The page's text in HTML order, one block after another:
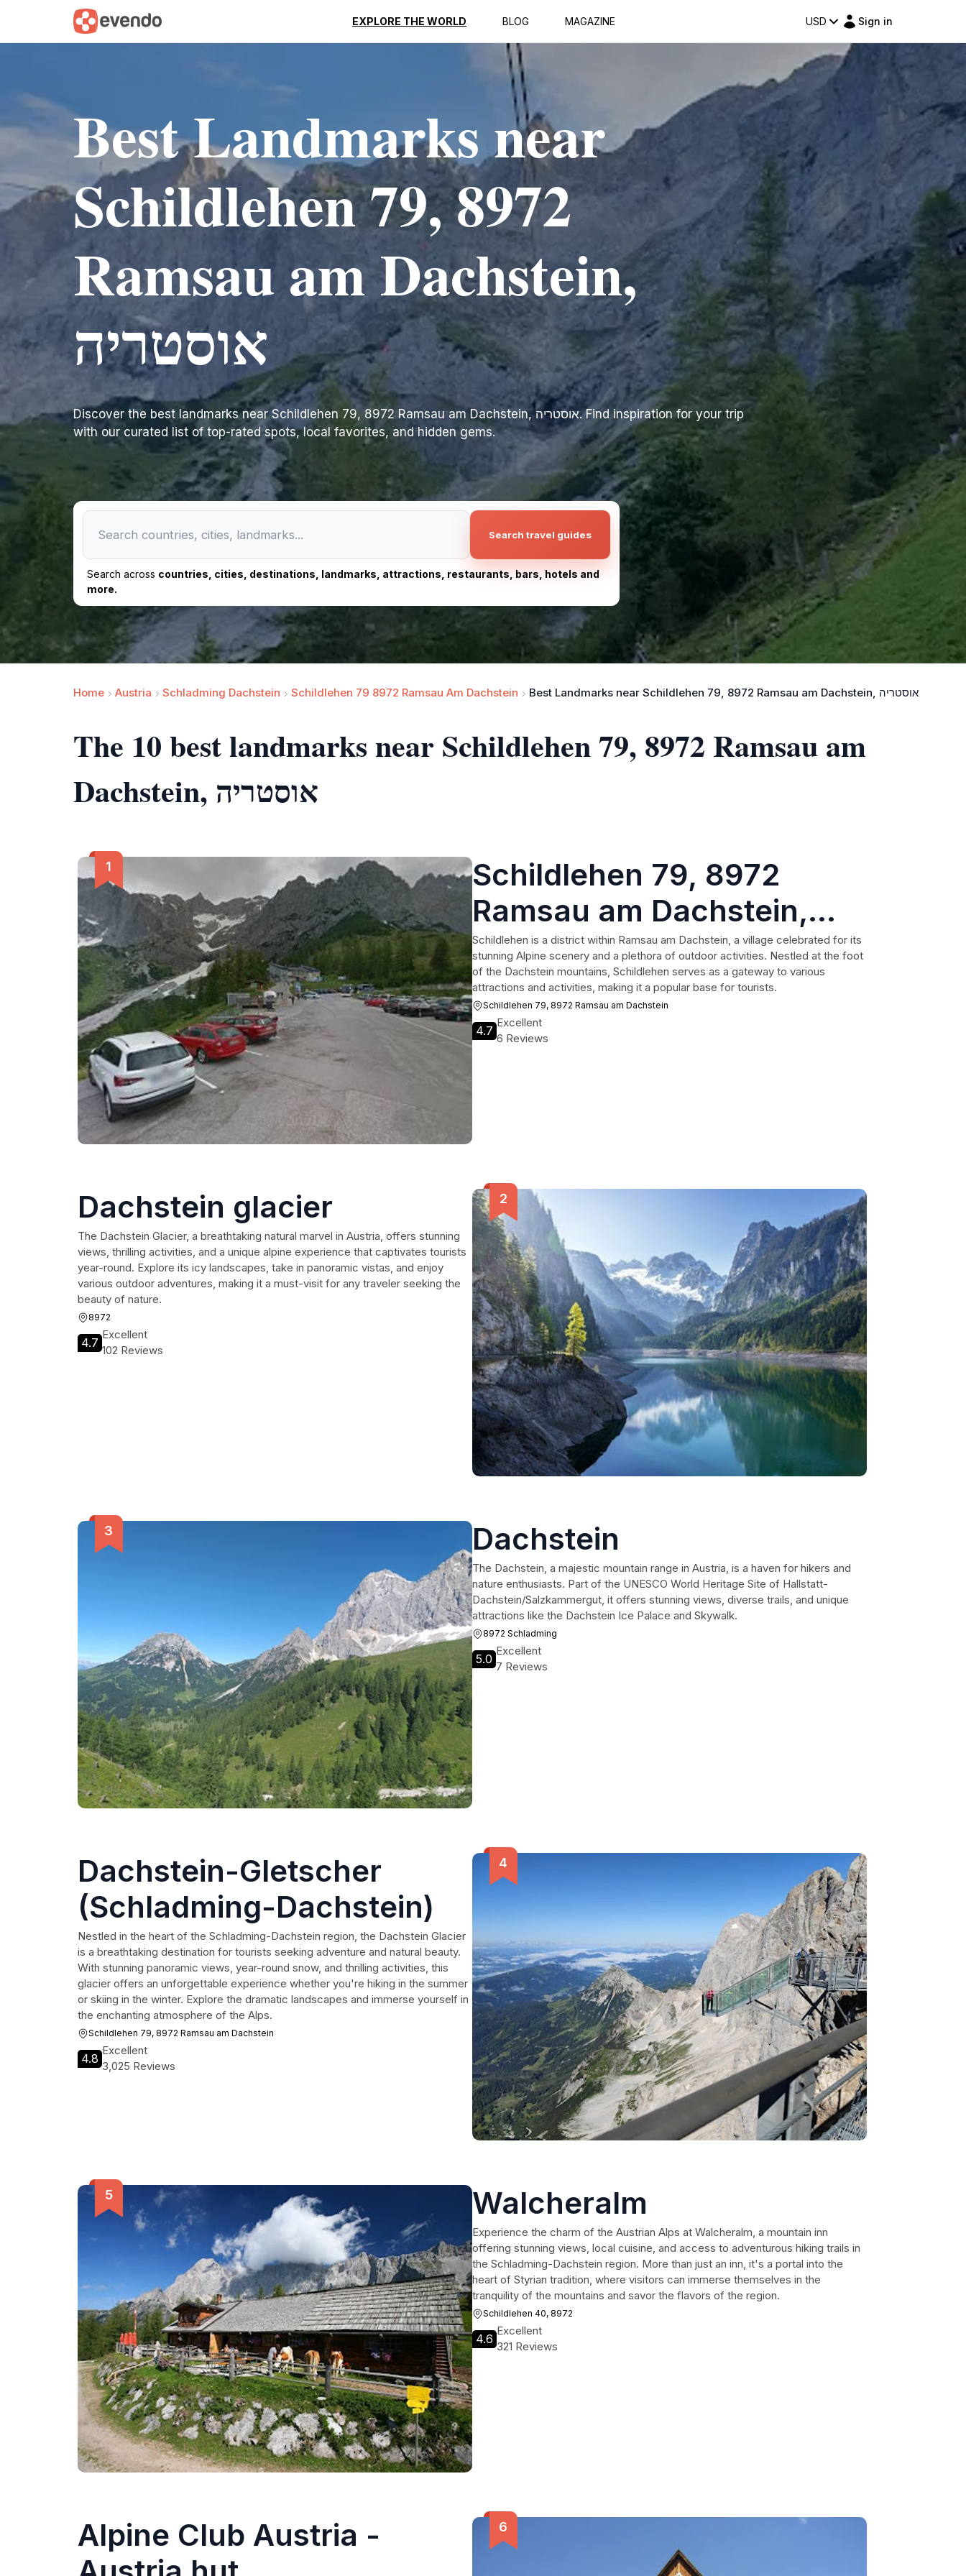
EXPLORE THE WORLD BLOG MAGAZINE USD Sign in
Best Landmarks near
Schildlehen 79, 8972
Ramsau am Dachstein,
אוסטריה
Discover the best landmarks near Schildlehen 79, 8972 Ramsau am Dachstein, אוסטריה. Find inspiration for your trip
with our curated list of top-rated spots, local favorites, and hidden gems.
Search travel guides
Search across countries, cities, destinations, landmarks, attractions, restaurants, bars, hotels and
more.
Home Austria Schladming Dachstein Schildlehen 79 8972 Ramsau Am Dachstein Best Landmarks near Schildlehen 79, 8972 Ramsau am Dachstein, אוסטריה
The 10 best landmarks near Schildlehen 79, 8972 Ramsau am
Dachstein, אוסטריה
Schildlehen 79, 8972
Ramsau am Dachstein,
אוסטריה
Schildlehen is a district within Ramsau am Dachstein, a village celebrated for its
stunning Alpine scenery and a plethora of outdoor activities. Nestled at the foot
of the Dachstein mountains, Schildlehen serves as a gateway to various
attractions and activities, making it a popular base for tourists.
Schildlehen 79, 8972 Ramsau am Dachstein
4.7
Excellent
6 Reviews
Dachstein glacier
The Dachstein Glacier, a breathtaking natural marvel in Austria, offers stunning
views, thrilling activities, and a unique alpine experience that captivates tourists
year-round. Explore its icy landscapes, take in panoramic vistas, and enjoy
various outdoor adventures, making it a must-visit for any traveler seeking the
beauty of nature.
8972
4.7
Excellent
102 Reviews
Dachstein
The Dachstein, a majestic mountain range in Austria, is a haven for hikers and
nature enthusiasts. Part of the UNESCO World Heritage Site of Hallstatt-
Dachstein/Salzkammergut, it offers stunning views, diverse trails, and unique
attractions like the Dachstein Ice Palace and Skywalk.
8972 Schladming
5.0
Excellent
7 Reviews
Dachstein-Gletscher
(Schladming-Dachstein)
Nestled in the heart of the Schladming-Dachstein region, the Dachstein Glacier
is a breathtaking destination for tourists seeking adventure and natural beauty.
With stunning panoramic views, year-round snow, and thrilling activities, this
glacier offers an unforgettable experience whether you're hiking in the summer
or skiing in the winter. Explore the dramatic landscapes and immerse yourself in
the enchanting atmosphere of the Alps.
Schildlehen 79, 8972 Ramsau am Dachstein
4.8
Excellent
3,025 Reviews
Walcheralm
Experience the charm of the Austrian Alps at Walcheralm, a mountain inn
offering stunning views, local cuisine, and access to adventurous hiking trails in
the Schladming-Dachstein region. More than just an inn, it's a portal into the
heart of Styrian tradition, where visitors can immerse themselves in the
tranquility of the mountains and savor the flavors of the region.
Schildlehen 40, 8972
4.6
Excellent
321 Reviews
Alpine Club Austria -